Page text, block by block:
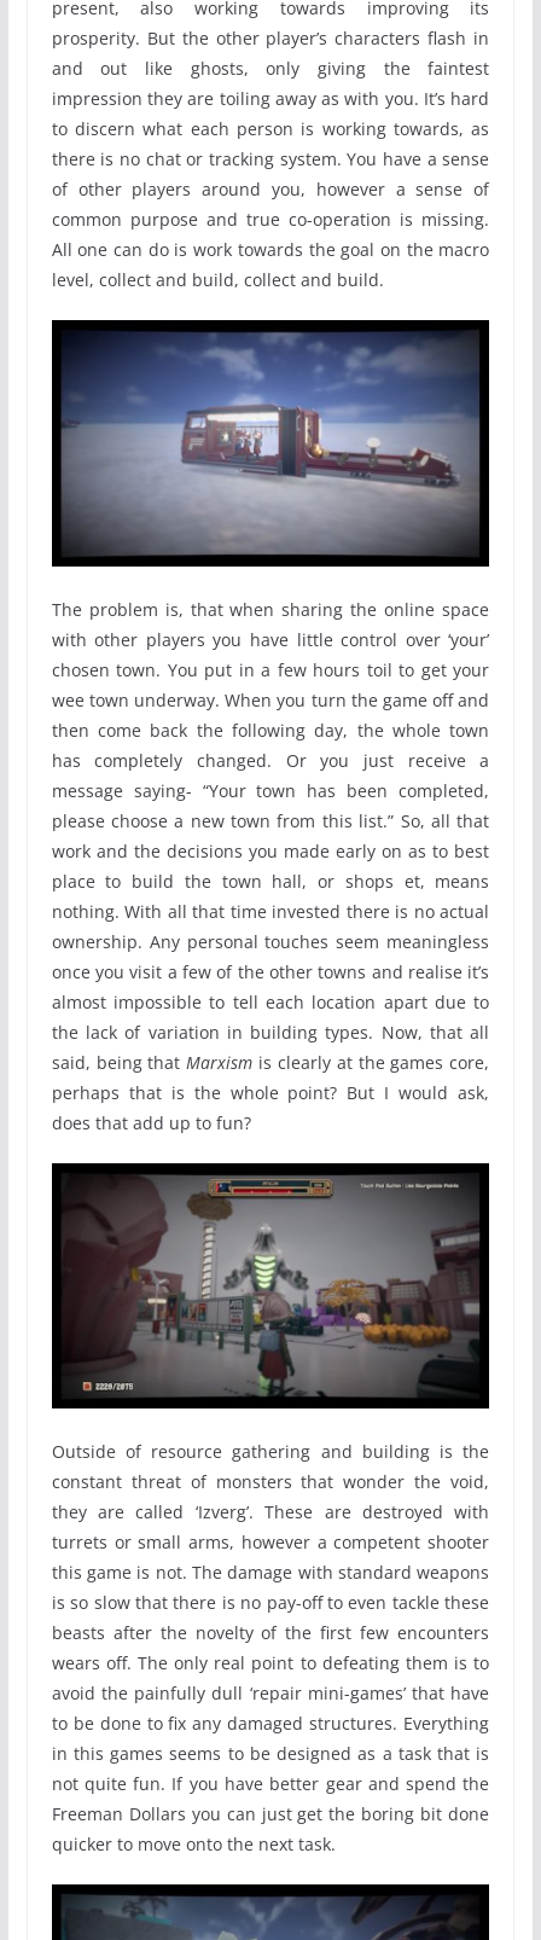
present, also working towards improving its
prosperity. But the other player’s characters flash in
and out like ghosts, only giving the faintest
impression they are toiling away as with you. It’s hard
to discern what each person is working towards, as
there is no chat or tracking system. You have a sense
of other players around you, however a sense of
common purpose and true co-operation is missing.
All one can do is work towards the goal on the macro
level, collect and build, collect and build.
The problem is, that when sharing the online space
with other players you have little control over ‘your’
chosen town. You put in a few hours toil to get your
wee town underway. When you turn the game off and
then come back the following day, the whole town
has completely changed. Or you just receive a
message saying- “Your town has been completed,
please choose a new town from this list.” So, all that
work and the decisions you made early on as to best
place to build the town hall, or shops et, means
nothing. With all that time invested there is no actual
ownership. Any personal touches seem meaningless
once you visit a few of the other towns and realise it’s
almost impossible to tell each location apart due to
the lack of variation in building types. Now, that all
said, being that Marxism is clearly at the games core,
perhaps that is the whole point? But I would ask,
does that add up to fun?
Outside of resource gathering and building is the
constant threat of monsters that wonder the void,
they are called ‘Izverg’. These are destroyed with
turrets or small arms, however a competent shooter
this game is not. The damage with standard weapons
is so slow that there is no pay-off to even tackle these
beasts after the novelty of the first few encounters
wears off. The only real point to defeating them is to
avoid the painfully dull ‘repair mini-games’ that have
to be done to fix any damaged structures. Everything
in this games seems to be designed as a task that is
not quite fun. If you have better gear and spend the
Freeman Dollars you can just get the boring bit done
quicker to move onto the next task.